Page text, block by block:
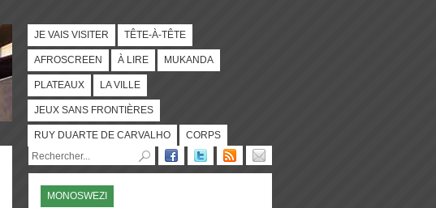
JE VAIS VISITER TÊTE-À-TÊTE
AFROSCREEN À LIRE MUKANDA
PLATEAUX LA VILLE
JEUX SANS FRONTIÈRES
RUY DUARTE DE CARVALHO CORPS
MONOSWEZI